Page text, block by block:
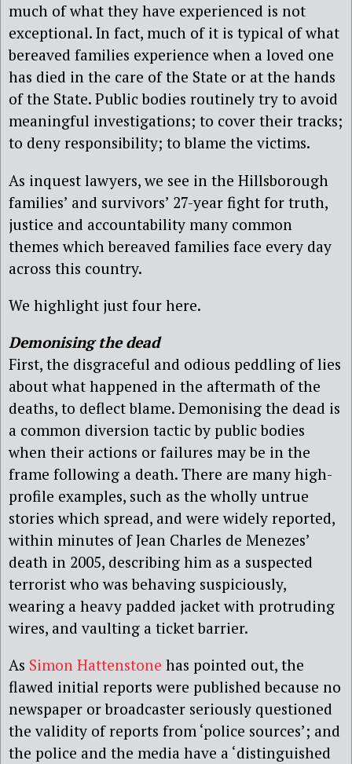
much of what they have experienced is not
exceptional. In fact, much of it is typical of what
bereaved families experience when a loved one
has died in the care of the State or at the hands
of the State. Public bodies routinely try to avoid
meaningful investigations; to cover their tracks;
to deny responsibility; to blame the victims.
As inquest lawyers, we see in the Hillsborough
families’ and survivors’ 27-year fight for truth,
justice and accountability many common
themes which bereaved families face every day
across this country.
We highlight just four here.
Demonising the dead
First, the disgraceful and odious peddling of lies
about what happened in the aftermath of the
deaths, to deflect blame. Demonising the dead is
a common diversion tactic by public bodies
when their actions or failures may be in the
frame following a death. There are many high-
profile examples, such as the wholly untrue
stories which spread, and were widely reported,
within minutes of Jean Charles de Menezes’
death in 2005, describing him as a suspected
terrorist who was behaving suspiciously,
wearing a heavy padded jacket with protruding
wires, and vaulting a ticket barrier.
As Simon Hattenstone has pointed out, the
flawed initial reports were published because no
newspaper or broadcaster seriously questioned
the validity of reports from ‘police sources’; and
the police and the media have a ‘distinguished